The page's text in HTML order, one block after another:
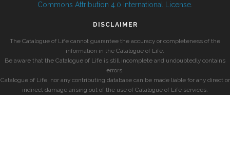
Commons Attribution 4.0 International License
DISCLAIMER
The Catalogue of Life cannot guarantee the accuracy or completeness of the
information in the Catalogue of Life.
Be aware that the Catalogue of Life is still incomplete and undoubtedly contains
errors.
Catalogue of Life, nor any contributing database can be made liable for any direct or
indirect damage arising out of the use of Catalogue of Life services.